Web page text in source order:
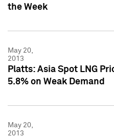
the Week
May 20,
2013
Platts: Asia Spot LNG
5.8% on Weak Demand
May 20,
2013